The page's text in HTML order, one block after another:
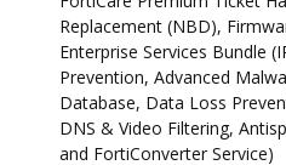
Replacement (NBD),
Enterprise Services Bundle
Prevention, Advanced
Database, Data Loss
DNS & Video Filtering,
and FortiConverter Service)